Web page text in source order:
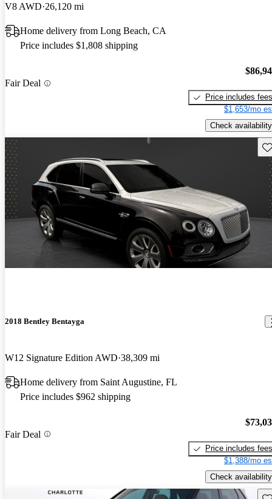
V8 AWD 26,120 mi
Home delivery from Long Beach, CA
Price includes $1,808 shipping
Fair Deal
Price includes fees
$1,653/mo
Check availability
2018 Bentley Bentayga
W12 Signature Edition AWD 38,309 mi
Home delivery from Saint Augustine, FL
Price includes $962 shipping
Fair Deal
Price includes fees
$1,388/mo
Check availability